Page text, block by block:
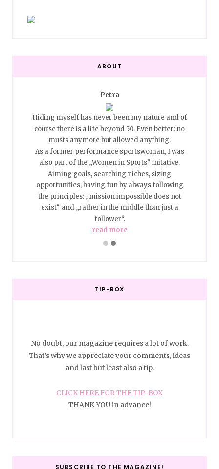
ABOUT
Petra
Hiding myself has never been my nature and of
course there is a life beyond 50. Even better: no
musts anymore but allowed anything.
As a former performance sportswoman, I was
also part of the „Women in Sports“ initative.
Aiming goals, searching niches, sizing
opportunities, having fun by always following
the principles: „mission impossible does not
exist“ and „rather in the middle than just a
follower“.
read more
TIP-BOX
No doubt, our magazine requires a lot of work.
That’s why we appreciate your comments, ideas
and last but least also a tip.
CLICK HERE FOR THE TIP-BOX
THANK YOU in advance!
SUBSCRIBE TO THE MAGAZINE!